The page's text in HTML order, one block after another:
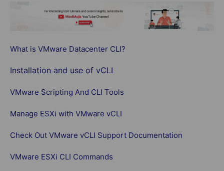
What is VMware Datacenter CLI?
Installation and use of vCLI
VMware Scripting And CLI Tools
Manage ESXi with VMware vCLI
Check Out VMware vCLI Support Documentation
VMware ESXi CLI Commands